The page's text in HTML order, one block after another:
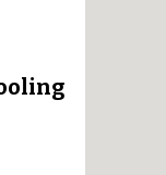
of
by
for